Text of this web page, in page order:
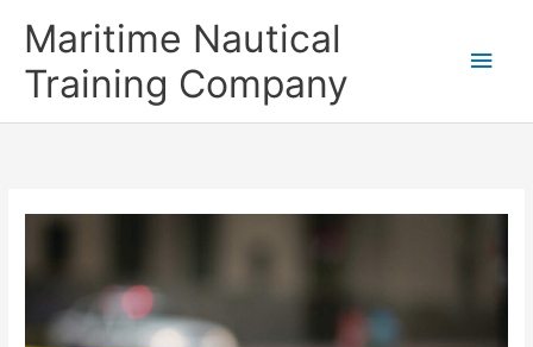
Maritime Nautical
Training Company